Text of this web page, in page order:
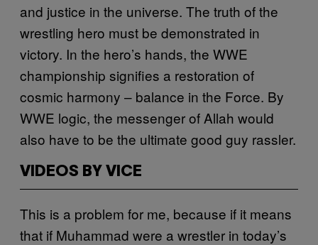
and justice in the universe. The truth of the
wrestling hero must be demonstrated in
victory. In the hero’s hands, the WWE
championship signifies a restoration of
cosmic harmony – balance in the Force. By
WWE logic, the messenger of Allah would
also have to be the ultimate good guy rassler.
VIDEOS BY VICE
This is a problem for me, because if it means
that if Muhammad were a wrestler in today’s